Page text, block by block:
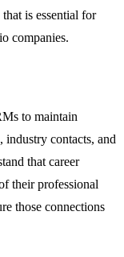
is essential for
companies.
to maintain
industry contacts, and
that career
their professional
those connections